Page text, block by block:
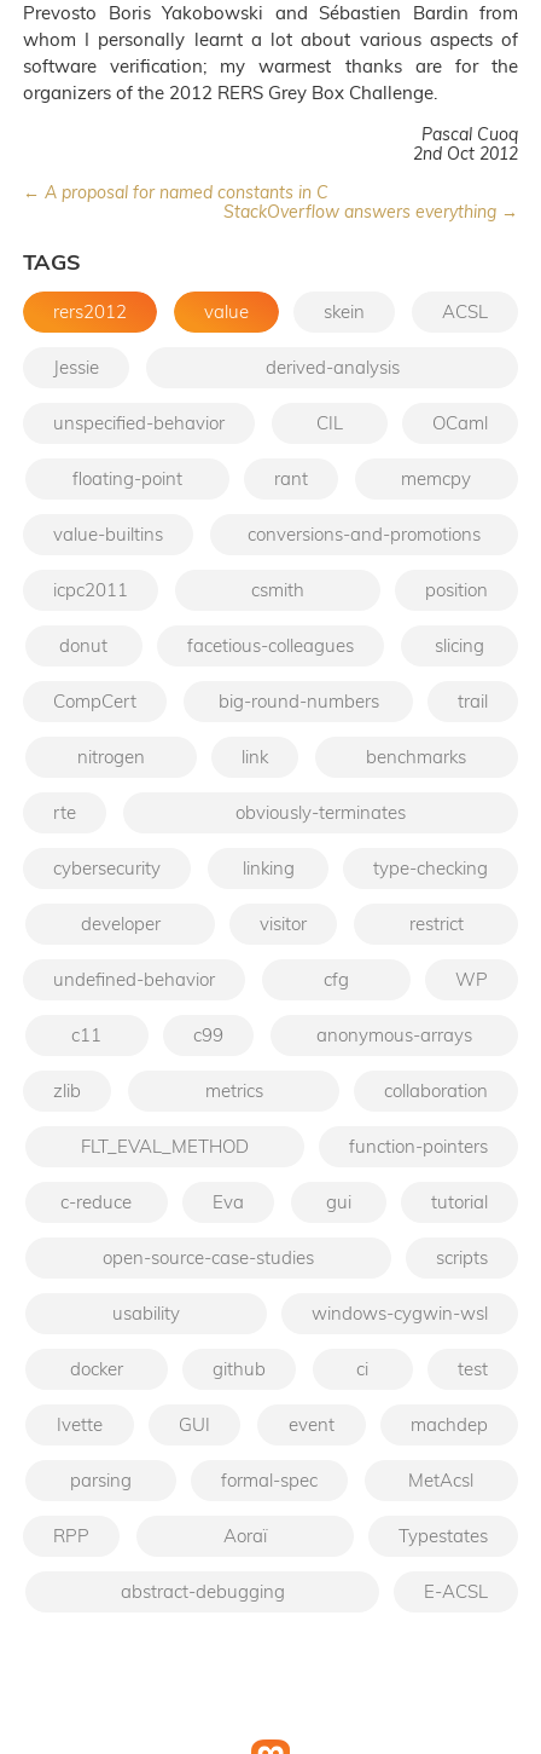
Prevosto Boris Yakobowski and Sébastien Bardin from
whom I personally learnt a lot about various aspects of
software verification; my warmest thanks are for the
organizers of the 2012 RERS Grey Box Challenge.
Pascal Cuoq
2nd Oct 2012
← A proposal for named constants in C
StackOverflow answers everything →
TAGS
rers2012 value skein ACSL
Jessie derived-analysis
unspecified-behavior CIL OCaml
floating-point rant memcpy
value-builtins conversions-and-promotions
icpc2011 csmith position
donut facetious-colleagues slicing
CompCert big-round-numbers trail
nitrogen link benchmarks
rte obviously-terminates
cybersecurity linking type-checking
developer visitor restrict
undefined-behavior cfg WP
c11 c99 anonymous-arrays
zlib metrics collaboration
FLT_EVAL_METHOD function-pointers
c-reduce Eva gui tutorial
open-source-case-studies scripts
usability windows-cygwin-wsl
docker github ci test
Ivette GUI event machdep
parsing formal-spec MetAcsl
RPP Aoraï Typestates
abstract-debugging E-ACSL